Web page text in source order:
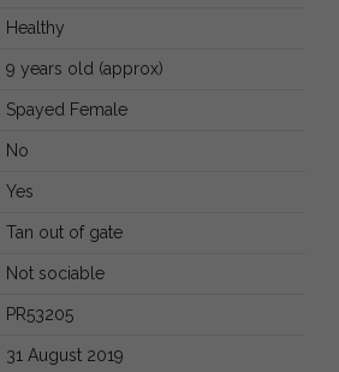
Healthy
9 years old (approx)
Spayed Female
No
Yes
Tan out of gate
Not sociable
PR53205
31 August 2019